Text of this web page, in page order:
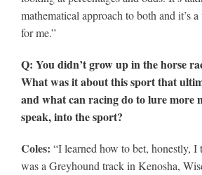
mathematical approach to both and it’s
for me.”
Q: You didn’t grow up in the horse
What was it about this sport that
and what can racing do to lure more
speak, into the sport?
Coles: “I learned how to bet, honestly,
was a Greyhound track in Kenosha,